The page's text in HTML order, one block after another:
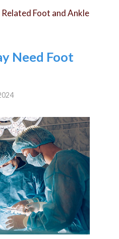
Foot and Ankle
Need Foot